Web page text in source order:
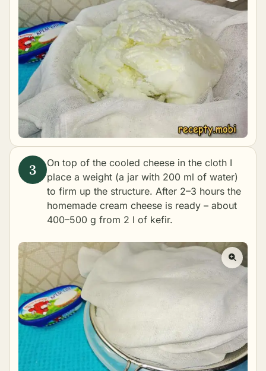
On top of the cooled cheese in the cloth I
place a weight (a jar with 200 ml of water)
to firm up the structure. After 2–3 hours the
homemade cream cheese is ready – about
400–500 g from 2 l of kefir.